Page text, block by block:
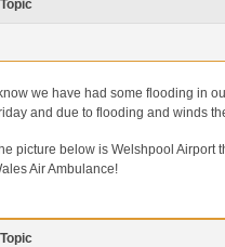
Topic
we have had some flooding in
and due to flooding and winds
picture below is Welshpool Airport
Air Ambulance!
Topic